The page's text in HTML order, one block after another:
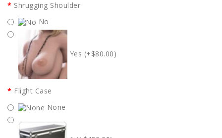
Shrugging Shoulder
No
Yes (+$80.00)
Flight Case
None